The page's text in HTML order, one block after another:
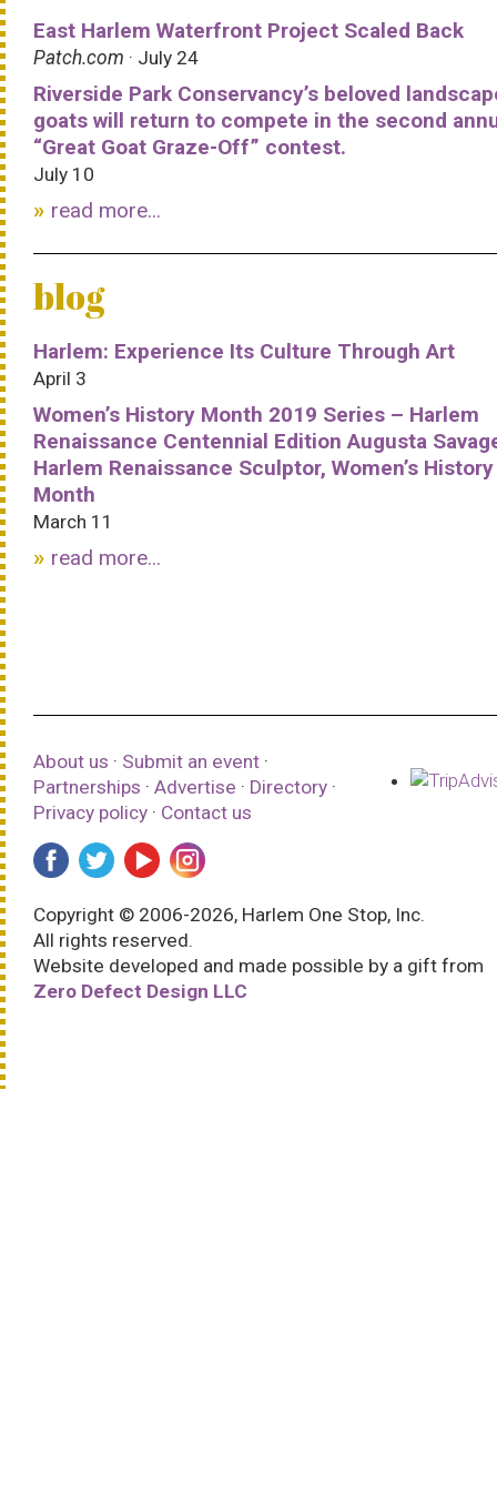
East Harlem Waterfront Project Scaled Back
Patch.com · July 24
Riverside Park Conservancy’s beloved
goats will return to compete in the second
“Great Goat Graze-Off” contest.
July 10
read more...
blog
Harlem: Experience Its Culture Through Art
April 3
Women’s History Month 2019 Series – Harlem
Renaissance Centennial Edition Augusta
Harlem Renaissance Sculptor, Women’s History
Month
March 11
read more...
About us · Submit an event ·
Partnerships · Advertise · Directory ·
Privacy policy · Contact us
Copyright © 2006-2026, Harlem One Stop, Inc.
All rights reserved.
Website developed and made possible by a gift from
Zero Defect Design LLC